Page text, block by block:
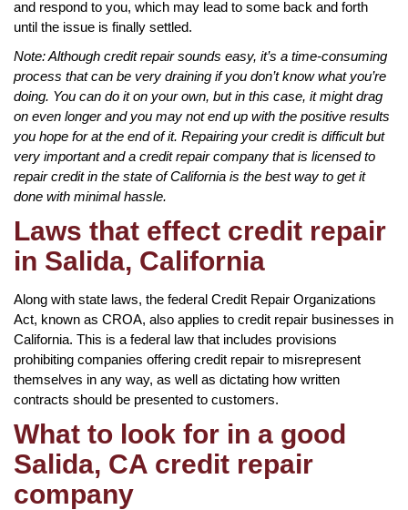
and respond to you, which may lead to some back and forth
until the issue is finally settled.
Note: Although credit repair sounds easy, it’s a time-consuming
process that can be very draining if you don’t know what you’re
doing. You can do it on your own, but in this case, it might drag
on even longer and you may not end up with the positive results
you hope for at the end of it. Repairing your credit is difficult but
very important and a credit repair company that is licensed to
repair credit in the state of California is the best way to get it
done with minimal hassle.
Laws that effect credit repair
in Salida, California
Along with state laws, the federal Credit Repair Organizations
Act, known as CROA, also applies to credit repair businesses in
California. This is a federal law that includes provisions
prohibiting companies offering credit repair to misrepresent
themselves in any way, as well as dictating how written
contracts should be presented to customers.
What to look for in a good
Salida, CA credit repair
company